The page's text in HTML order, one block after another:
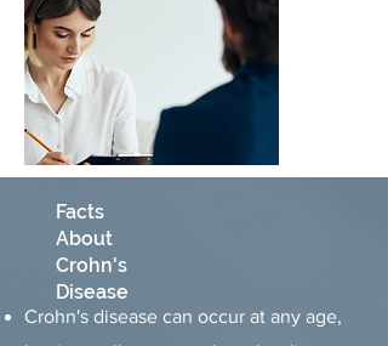
Crohn's disease can occur at any age,
Facts
About
Crohn's
Disease